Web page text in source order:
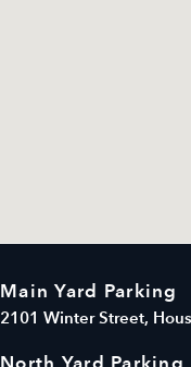
Main Yard Parking
2101 Winter Street,
North Yard Parking